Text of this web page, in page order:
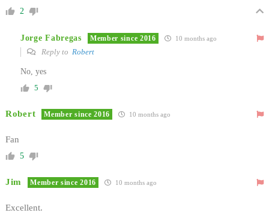
2
Jorge Fabregas Member since 2016 10 months ago
Reply to Robert
No, yes
5
Robert Member since 2016 10 months ago
Fan
5
Jim Member since 2016 10 months ago
Excellent.